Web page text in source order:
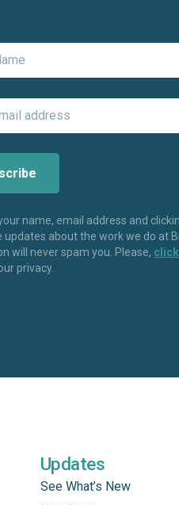
name, email address and
updates about the work we do at
will never spam you. Please,
privacy.
Updates
See What’s New